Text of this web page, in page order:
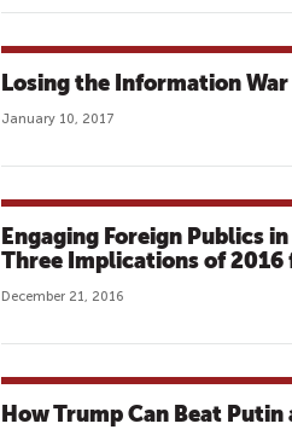
Losing the Information War
January 10, 2017
Engaging Foreign Publics
Three Implications of
December 21, 2016
How Trump Can Beat Putin